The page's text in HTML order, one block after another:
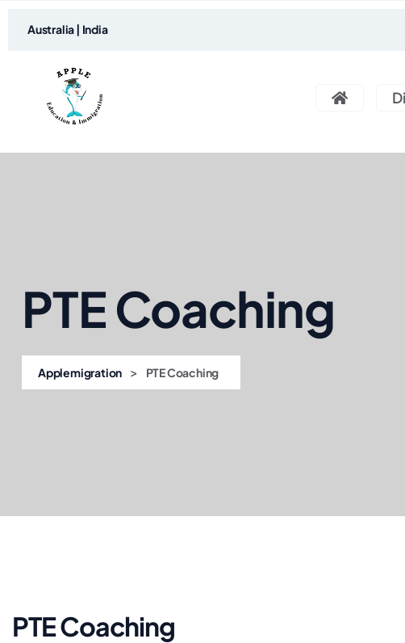
Australia | India
PTE Coaching
Applemigration > PTE Coaching
PTE Coaching